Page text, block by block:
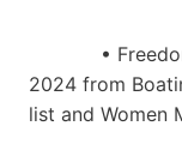
• Freedom
2024 from
list and Women